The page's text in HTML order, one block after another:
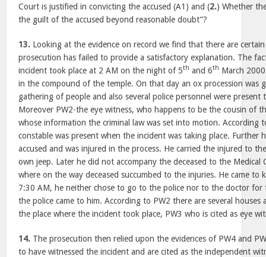
Court is justified in convicting the accused (A1) and (2.) Whether
the guilt of the accused beyond reasonable doubt”?
13. Looking at the evidence on record we find that there are
prosecution has failed to provide a satisfactory explanation. The
incident took place at 2 AM on the night of 5th and 6th March
in the compound of the temple. On that day an ox procession was
gathering of people and also several police personnel were
Moreover PW2-the eye witness, who happens to be the cousin of
whose information the criminal law was set into motion. According
constable was present when the incident was taking place. Further
accused and was injured in the process. He carried the injured to
own jeep. Later he did not accompany the deceased to the Medical
where on the way deceased succumbed to the injuries. He came to
7:30 AM, he neither chose to go to the police nor to the doctor
the police came to him. According to PW2 there are several
the place where the incident took place, PW3 who is cited as eye
14. The prosecution then relied upon the evidences of PW4 and
to have witnessed the incident and are cited as the independent